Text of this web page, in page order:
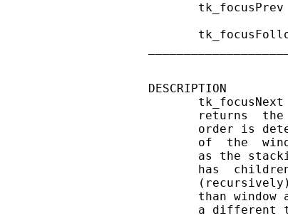
tk_focusPrev
DESCRIPTION
returns
order is
of  the
as the
has
than window
a different